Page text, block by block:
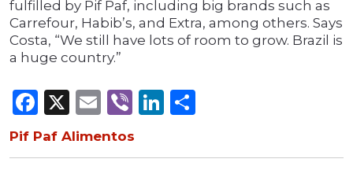
fulfilled by Pif Paf, including big brands such as
Carrefour, Habib’s, and Extra, among others. Says
Costa, “We still have lots of room to grow. Brazil is
a huge country.”
Facebook
X Email
ViberLinkedIn
Pif Paf Alimentos